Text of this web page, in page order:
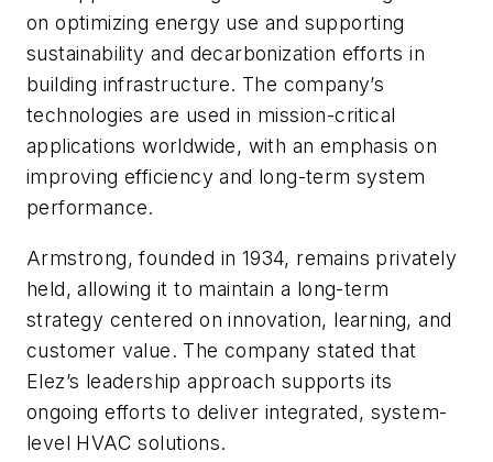
on optimizing energy use and supporting
sustainability and decarbonization efforts in
building infrastructure. The company’s
technologies are used in mission-critical
applications worldwide, with an emphasis on
improving efficiency and long-term system
performance.
Armstrong, founded in 1934, remains privately
held, allowing it to maintain a long-term
strategy centered on innovation, learning, and
customer value. The company stated that
Elez’s leadership approach supports its
ongoing efforts to deliver integrated, system-
level HVAC solutions.